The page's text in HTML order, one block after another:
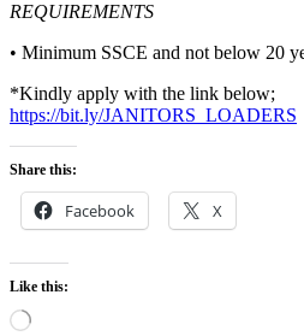
REQUIREMENTS
• Minimum SSCE and not below 20
*Kindly apply with the link below;
https://bit.ly/JANITORS_LOADERS
Share this:
Facebook X
Like this:
Loading…